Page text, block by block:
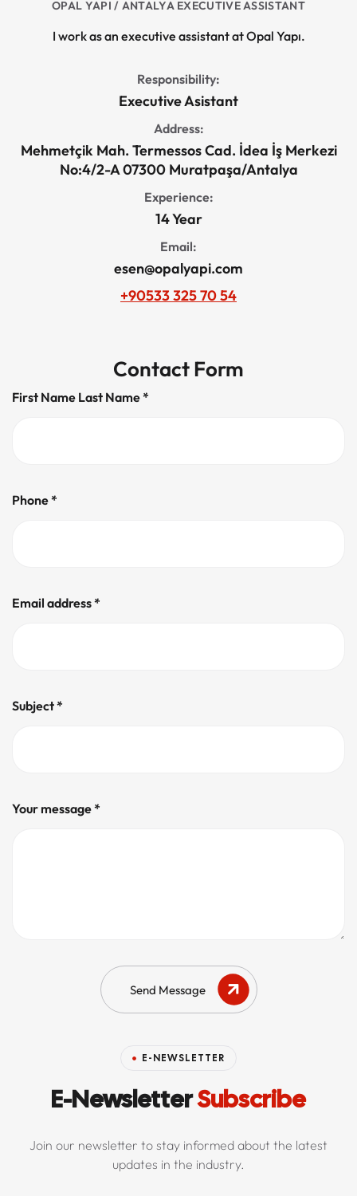
OPAL YAPI / ANTALYA EXECUTIVE ASSISTANT
I work as an executive assistant at Opal Yapı.
Responsibility:
Executive Asistant
Address:
Mehmetçik Mah. Termessos Cad. İdea İş Merkezi
No:4/2-A 07300 Muratpaşa/Antalya
Experience:
14 Year
Email:
esen@opalyapi.com
+90533 325 70 54
Contact Form
First Name Last Name *
Phone *
Email address *
Subject *
Your message *
Send Message
E-NEWSLETTER
E-NewsletterSubscribe
Join our newsletter to stay informed about the latest
updates in the industry.